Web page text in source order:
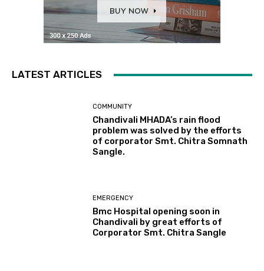
LATEST ARTICLES
COMMUNITY
Chandivali MHADA’s rain flood
problem was solved by the efforts
of corporator Smt. Chitra Somnath
Sangle.
EMERGENCY
Bmc Hospital opening soon in
Chandivali by great efforts of
Corporator Smt. Chitra Sangle